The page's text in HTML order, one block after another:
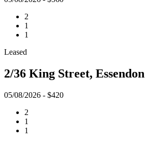
2
1
1
Leased
2/36 King Street,
05/08/2026 - $420
2
1
1